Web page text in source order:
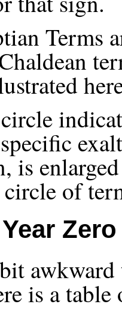
Terms
is
of
Zero
awkward
is a table